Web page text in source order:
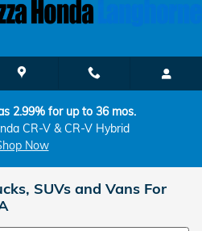
2.99% for up to 36 mos.
CR-V & CR-V Hybrid
Now
SUVs and Vans For